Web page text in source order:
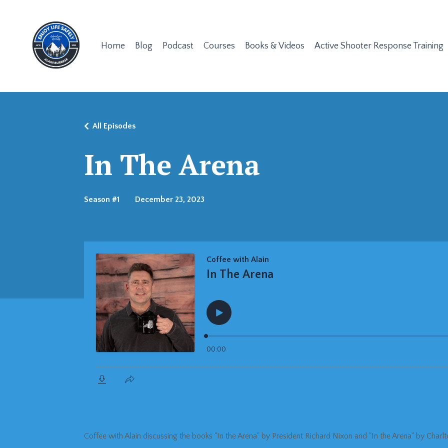
Home Blog Podcast Courses Books & Videos Active Shooter Response Training
In The Arena
All Episodes
Season #1 December 23, 2023
Coffee with Alain discussing the books "In the Arena" by President Richard Nixon and "In the Arena" by